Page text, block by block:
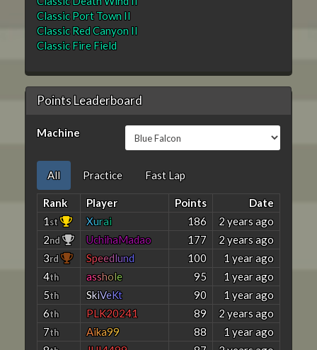
Classic Port Town II
Classic Red Canyon II
Classic Fire Field
Points Leaderboard
Machine
All Practice Fast Lap
Rank Player Points
Date
1st Xurai 186
2 years ago
2nd UchihaMadao 177
2 years ago
3rd Speedlund 100
1 year ago
4th asshole 95
1 year ago
5th SkiVeKt 90
1 year ago
6th PLK20241 89
2 years ago
7th Aika99 88
1 year ago